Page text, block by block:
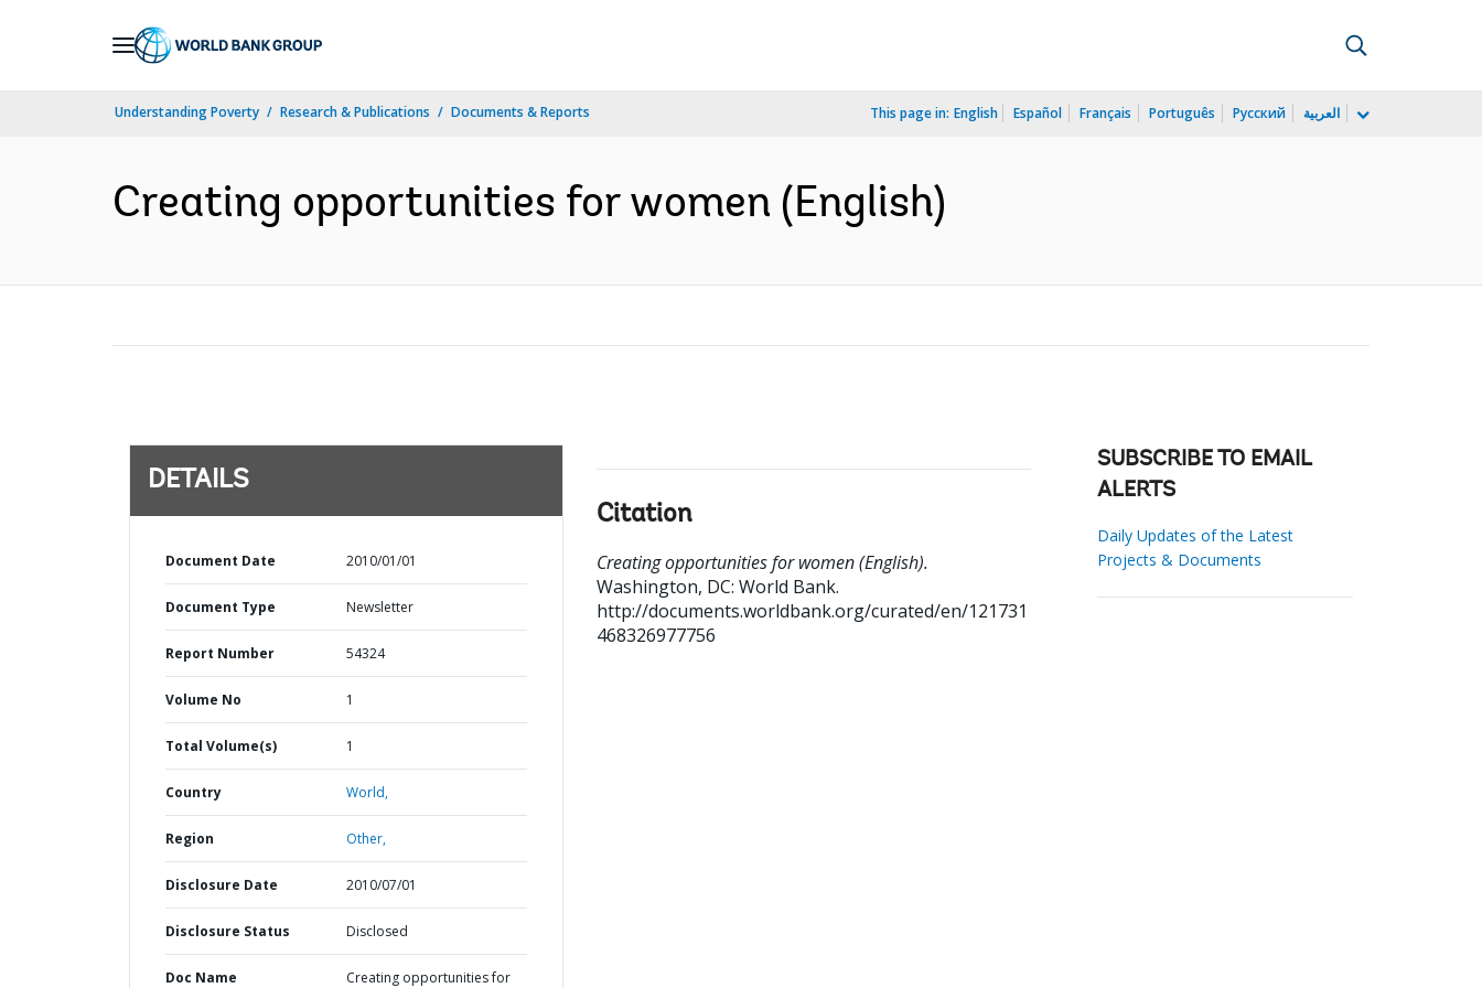
Understanding Poverty Research & Publications Documents & Reports This page in: English Español Français Português Русский العربية
Creating opportunities for women (English)
DETAILS
Document Date 2010/01/01
Document Type Newsletter
Report Number 54324
Volume No 1
Total Volume(s) 1
Country World,
Region Other,
Disclosure Date 2010/07/01
Disclosure Status Disclosed
Doc Name
Creating opportunities for
Citation
Creating opportunities for women (English).
Washington, DC: World Bank.
http://documents.worldbank.org/curated/en/121731
468326977756
SUBSCRIBE TO EMAIL
ALERTS
Daily Updates of the Latest
Projects & Documents